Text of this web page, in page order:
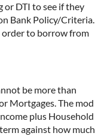
or DTI to see if they
Bank Policy/Criteria.
order to borrow from
be more than
Mortgages. The mod
plus Household
against how much